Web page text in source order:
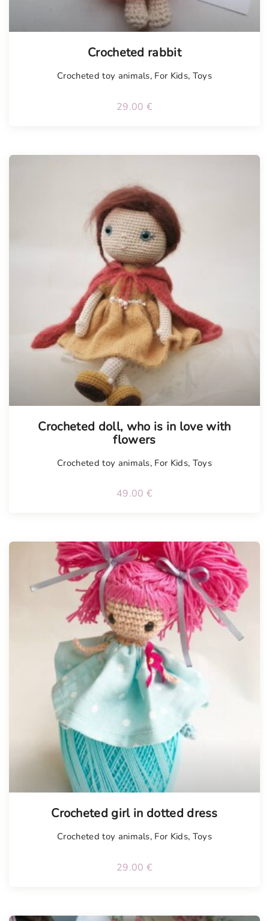
Crocheted rabbit
Crocheted toy animals, For Kids, Toys
29.00 €
Crocheted doll, who is in love with
flowers
Crocheted toy animals, For Kids, Toys
49.00 €
Crocheted girl in dotted dress
Crocheted toy animals, For Kids, Toys
29.00 €